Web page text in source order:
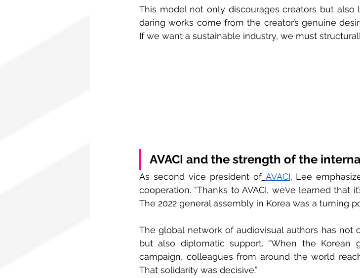
This model not only discourages creators but also
daring works come from the creator’s genuine
If we want a sustainable industry, we must
AVACI and the strength of the
As second vice president of AVACI, Lee
cooperation. “Thanks to AVACI, we’ve learned that
The 2022 general assembly in Korea was a turning
The global network of audiovisual authors has not
but also diplomatic support. “When the Korean
campaign, colleagues from around the world
That solidarity was decisive.”